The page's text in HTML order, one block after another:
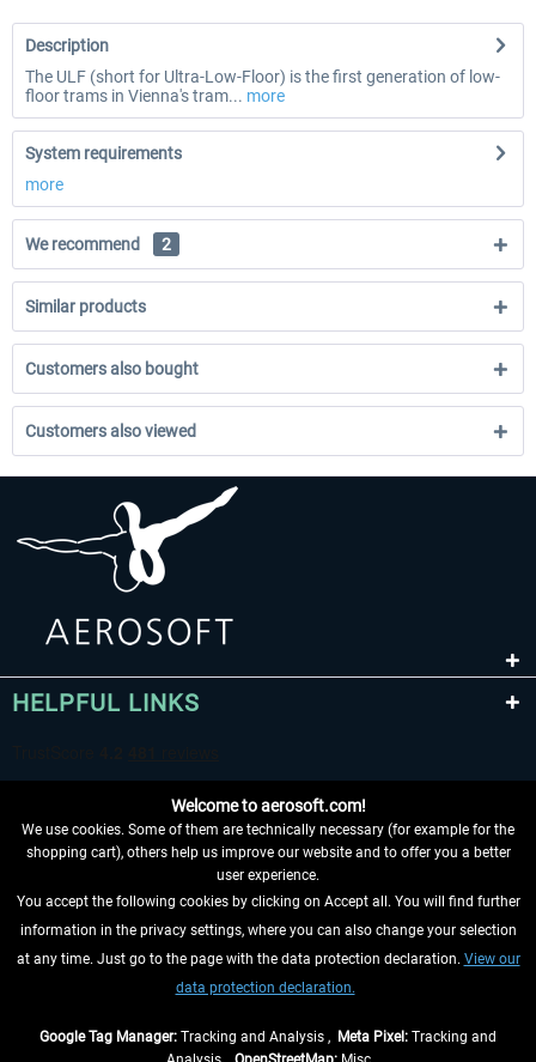
Description
The ULF (short for Ultra-Low-Floor) is the first generation of low-
floor trams in Vienna's tram... more
System requirements
more
We recommend 2
Similar products
Customers also bought
Customers also viewed
HELPFUL LINKS
WITHDRAW FROM CONTRACT HERE
INFORMATION
Welcome to aerosoft.com!
We use cookies. Some of them are technically necessary (for example for the
shopping cart), others help us improve our website and to offer you a better
user experience.
You accept the following cookies by clicking on Accept all. You will find further
information in the privacy settings, where you can also change your selection
at any time. Just go to the page with the data protection declaration. View our
data protection declaration.
Google Tag Manager: Tracking and Analysis , Meta Pixel: Tracking and